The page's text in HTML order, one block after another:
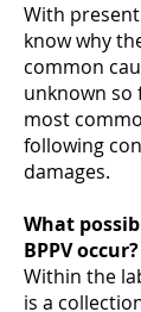
With
know why
common
unknown so
most
following
damages.
What
BPPV occur?
Within the
is a